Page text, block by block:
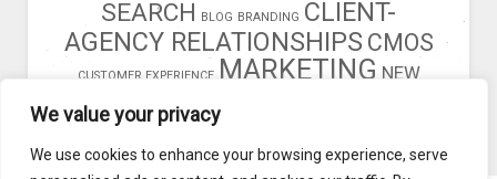
We value your privacy
We use cookies to enhance your browsing experience, serve
SEARCH BLOG BRANDING CLIENT-
AGENCY RELATIONSHIPS CMOS
CUSTOMER EXPERIENCE MARKETING NEW